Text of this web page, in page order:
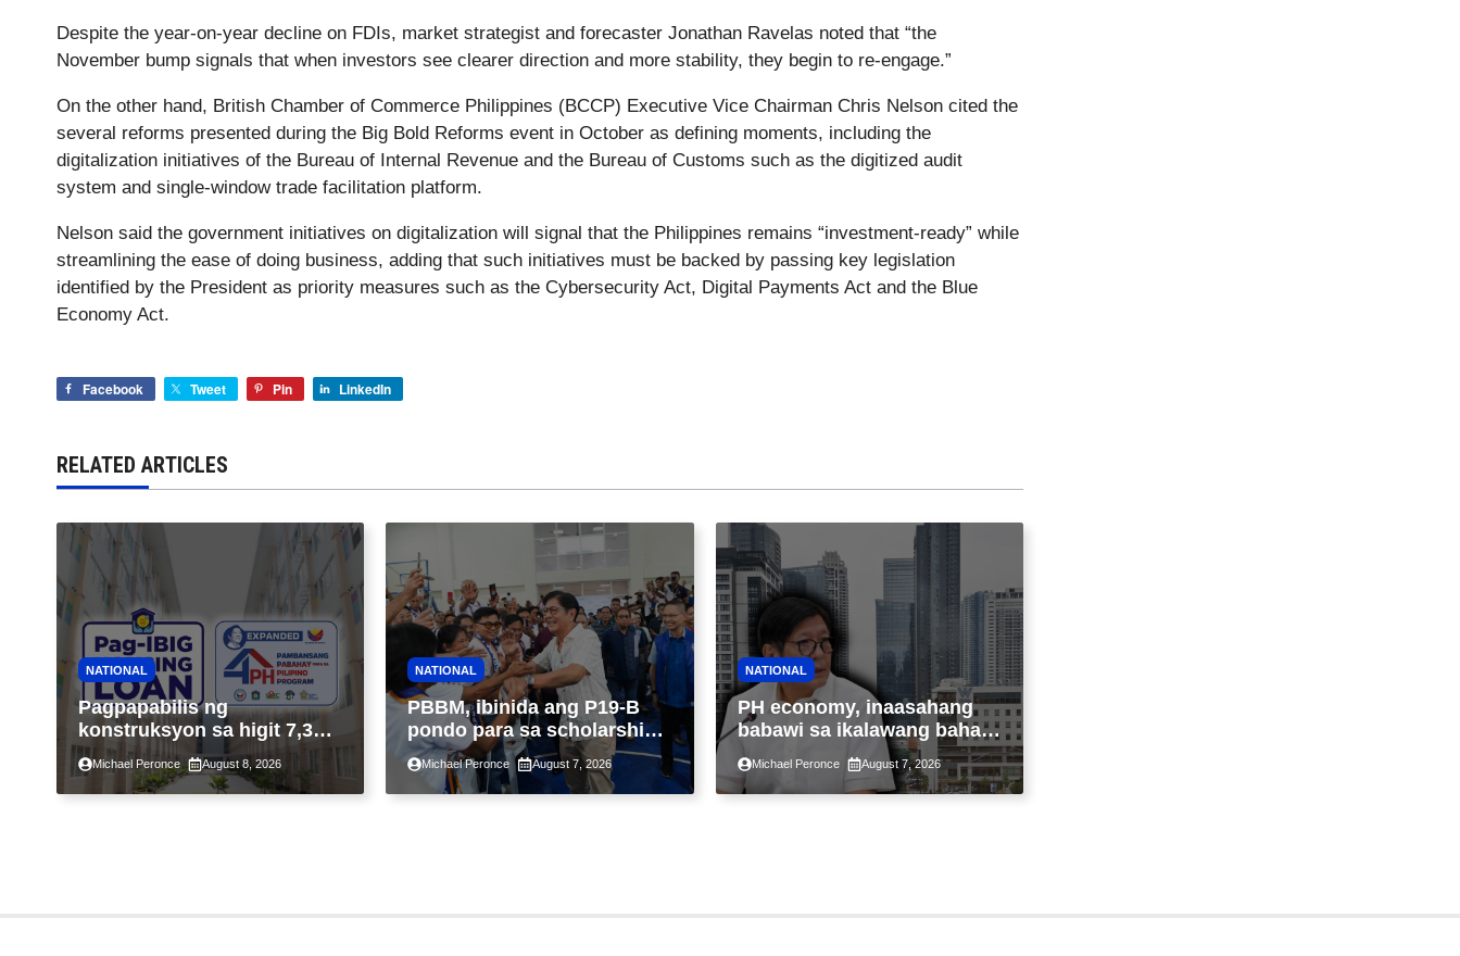
Despite the year-on-year decline on FDIs, market strategist and forecaster Jonathan Ravelas noted that “the
November bump signals that when investors see clearer direction and more stability, they begin to re-engage.”
On the other hand, British Chamber of Commerce Philippines (BCCP) Executive Vice Chairman Chris Nelson cited the
several reforms presented during the Big Bold Reforms event in October as defining moments, including the
digitalization initiatives of the Bureau of Internal Revenue and the Bureau of Customs such as the digitized audit
system and single-window trade facilitation platform.
Nelson said the government initiatives on digitalization will signal that the Philippines remains “investment-ready” while
streamlining the ease of doing business, adding that such initiatives must be backed by passing key legislation
identified by the President as priority measures such as the Cybersecurity Act, Digital Payments Act and the Blue
Economy Act.
Facebook Tweet Pin LinkedIn
RELATED ARTICLES
NATIONAL
Pagpapabilis ng
konstruksyon sa higit 7,300
kabahayan sa ilalim ng
Expanded 4PH, posible na
sa pagtutulungan ng Pag-
Michael Peronce August 8, 2026
NATIONAL
PBBM, ibinida ang P19-B
pondo para sa scholarship
ngayong taon, pinakamalaki
sa kasaysayan ng TESDA
Michael Peronce August 7, 2026
NATIONAL
PH economy, inaasahang
babawi sa ikalawang bahagi
ng taon kasunod ng 2.3%
GDP dulot ng Middle East
war, pagkaantala ng public
Michael Peronce August 7, 2026